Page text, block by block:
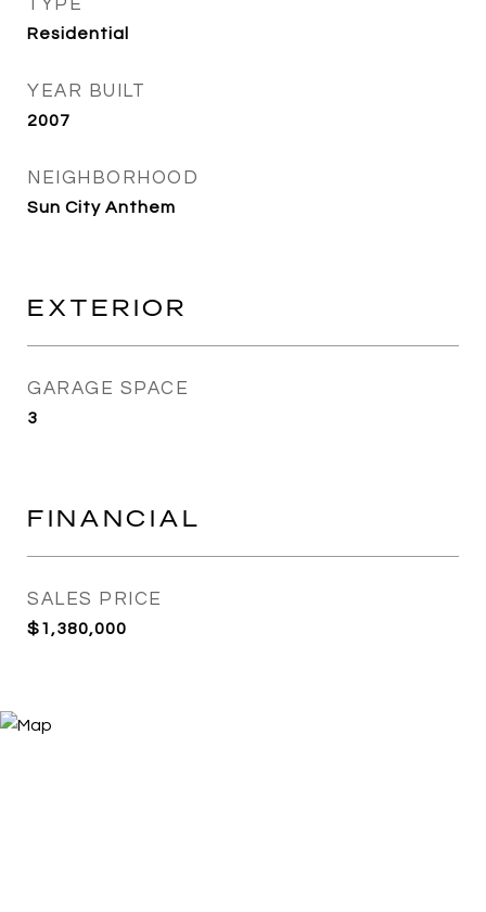
TYPE
Residential
YEAR BUILT
2007
NEIGHBORHOOD
Sun City Anthem
EXTERIOR
GARAGE SPACE
3
FINANCIAL
SALES PRICE
$1,380,000